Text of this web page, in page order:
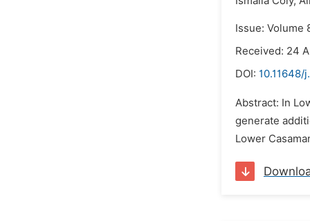
Issue: Volume
Received: 24
DOI: 10.11648/
Abstract: In
generate
Lower